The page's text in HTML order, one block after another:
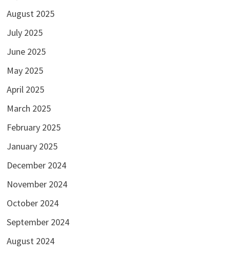
August 2025
July 2025
June 2025
May 2025
April 2025
March 2025
February 2025
January 2025
December 2024
November 2024
October 2024
September 2024
August 2024